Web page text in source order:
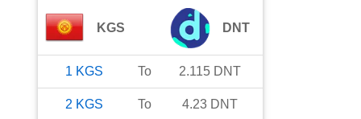
KGS DNT
1 KGS To 2.115 DNT
2 KGS To 4.23 DNT